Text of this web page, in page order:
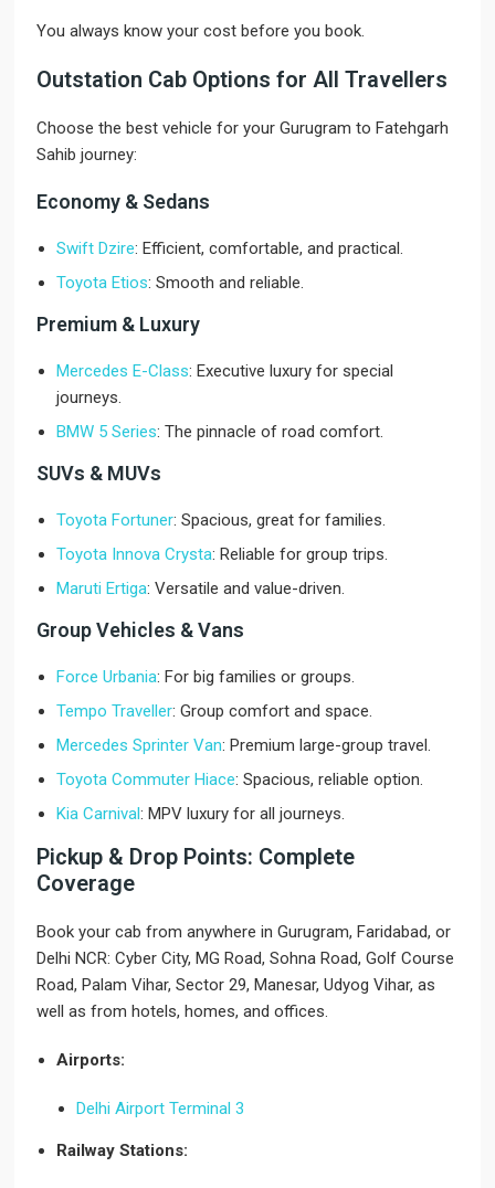
You always know your cost before you book.
Outstation Cab Options for All Travellers
Choose the best vehicle for your Gurugram to Fatehgarh
Sahib journey:
Economy & Sedans
Swift Dzire: Efficient, comfortable, and practical.
Toyota Etios: Smooth and reliable.
Premium & Luxury
Mercedes E-Class: Executive luxury for special
journeys.
BMW 5 Series: The pinnacle of road comfort.
SUVs & MUVs
Toyota Fortuner: Spacious, great for families.
Toyota Innova Crysta: Reliable for group trips.
Maruti Ertiga: Versatile and value-driven.
Group Vehicles & Vans
Force Urbania: For big families or groups.
Tempo Traveller: Group comfort and space.
Mercedes Sprinter Van: Premium large-group travel.
Toyota Commuter Hiace: Spacious, reliable option.
Kia Carnival: MPV luxury for all journeys.
Pickup & Drop Points: Complete
Coverage
Book your cab from anywhere in Gurugram, Faridabad, or
Delhi NCR: Cyber City, MG Road, Sohna Road, Golf Course
Road, Palam Vihar, Sector 29, Manesar, Udyog Vihar, as
well as from hotels, homes, and offices.
Airports:
Delhi Airport Terminal 3
Railway Stations: